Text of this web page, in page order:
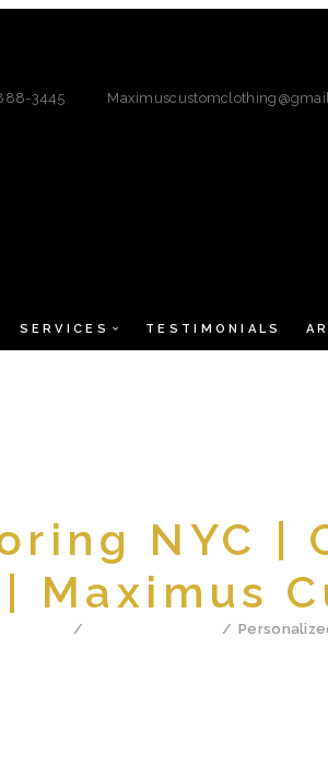
3445
SERVICES TESTIMONIALS
NYC |
Maximus